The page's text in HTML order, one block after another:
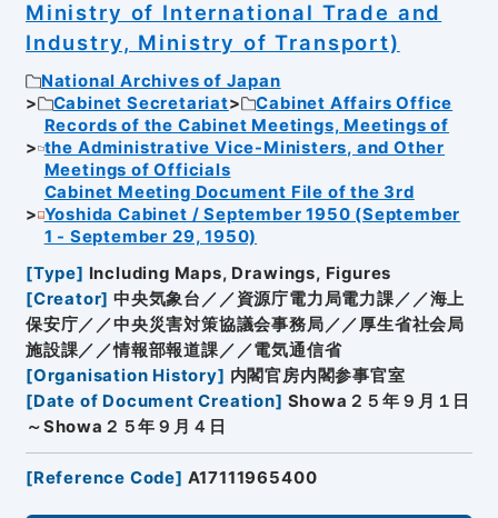
Ministry of International Trade and
Industry, Ministry of Transport)
National Archives of Japan
Cabinet Secretariat
Cabinet Affairs Office
Records of the Cabinet Meetings, Meetings of
the Administrative Vice-Ministers, and Other
Meetings of Officials
Cabinet Meeting Document File of the 3rd
Yoshida Cabinet / September 1950 (September
1 - September 29, 1950)
[Type] Including Maps, Drawings, Figures
[Creator] 中央気象台／／資源庁電力局電力課／／海上
保安庁／／中央災害対策協議会事務局／／厚生省社会局
施設課／／情報部報道課／／電気通信省
[Organisation History] 内閣官房内閣参事官室
[Date of Document Creation] Showa２５年９月１日
～Showa２５年９月４日
[Reference Code] A17111965400